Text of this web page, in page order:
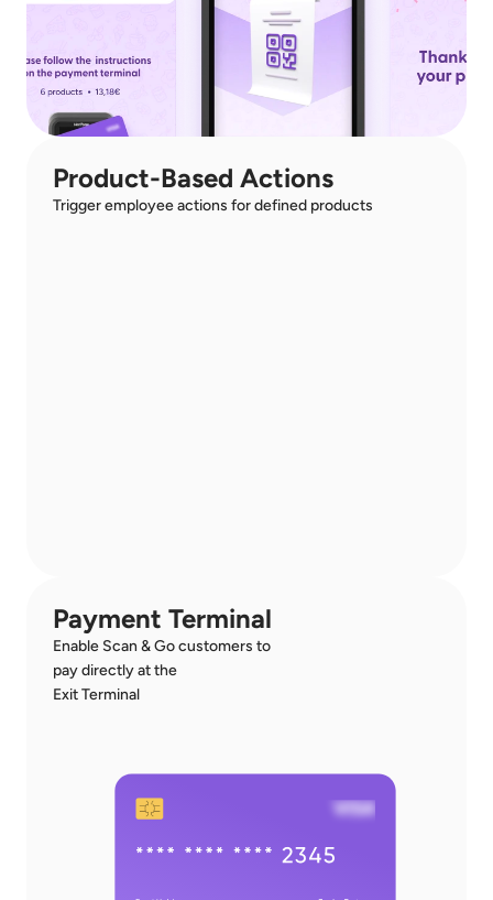
Product-Based Actions
Trigger employee actions for defined products
Payment Terminal
Enable Scan & Go customers to
pay directly at the
Exit Terminal